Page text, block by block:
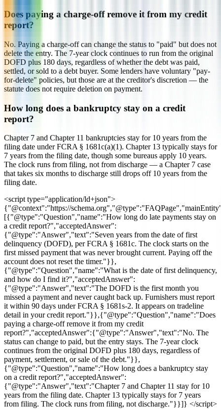
Does paying a charge-off remove it from my credit
report?
No. Paying a charge-off can change the status to "paid" but does not
delete the entry. The 7-year clock continues to run from the original
DOFD plus 180 days, regardless of whether the debt was paid,
settled, or sold to a debt buyer. Some lenders have voluntary "pay-
for-delete" policies, but those are at the creditor's discretion — the
statute does not require deletion on payment.
How long does a bankruptcy stay on a credit
report?
Chapter 7 and Chapter 11 bankruptcies stay for 10 years from the
filing date under FCRA § 1681c(a)(1). Chapter 13 typically stays for
7 years from the filing date, though some bureaus apply 10 years.
The clock runs from filing, not from discharge — a Chapter 7 case
that takes six months to discharge still drops off 10 years from the
filing date.
<script type="application/ld+json">
{"@context":"https://
[{"@type":"Question","name":"How long do late payments stay on
a credit report?","acceptedAnswer":
{"@type":"Answer","text":"Seven years from the date of first
delinquency (DOFD), per FCRA § 1681c. The clock starts on the
first missed payment that was never brought current. Paying off the
account does not reset the timer."}},
{"@type":"Question","name":"What is the date of first delinquency,
and how do I find it?","acceptedAnswer":
{"@type":"Answer","text":"The DOFD is the first month you
missed a payment and never caught back up. Furnishers must report
it within 90 days under FCRA § 1681s-2. It appears on tradeline
detail in your credit report."}},{"@type":"Question","name":"Does
paying a charge-off remove it from my credit
report?","acceptedAnswer":{"@type":"Answer","text":"No. The
status can change to paid, but the entry stays. The 7-year clock
continues from the original DOFD plus 180 days, regardless of
payment, settlement, or sale of the debt."}},
{"@type":"Question","name":"How long does a bankruptcy stay
on a credit report?","acceptedAnswer":
{"@type":"Answer","text":"Chapter 7 and Chapter 11 stay for 10
years from the filing date. Chapter 13 typically stays for 7 years
from filing. The clock runs from filing, not discharge."}}]} </script>